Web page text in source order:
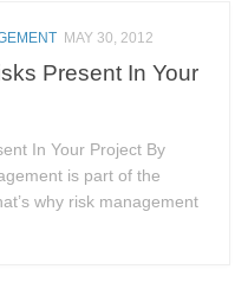
MAY 30, 2012
Present In Your
In Your Project By
is part of the
why risk management